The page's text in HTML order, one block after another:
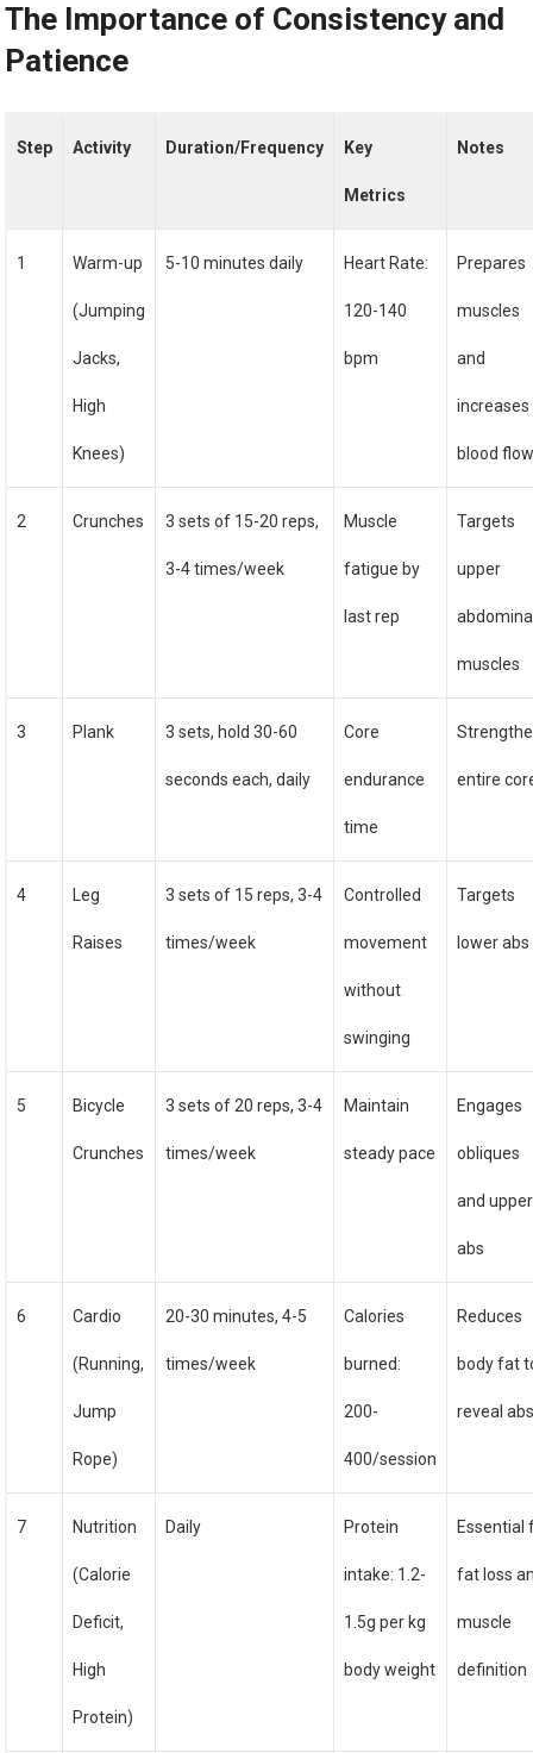
The Importance of Consistency and
Patience
Step Activity Duration/Frequency Key
Metrics
Notes
1 Warm-up
(Jumping
Jacks,
High
Knees)
5-10 minutes daily Heart Rate:
120-140
bpm
Prepares
muscles
and
increases
blood
2 Crunches 3 sets of 15-20 reps,
3-4 times/week
Muscle
fatigue by
last rep
Targets
upper
muscles
3 Plank 3 sets, hold 30-60
seconds each, daily
Core
endurance
time
entire
4 Leg
Raises
3 sets of 15 reps, 3-4
times/week
Controlled
movement
without
swinging
Targets
lower abs
5 Bicycle
Crunches
3 sets of 20 reps, 3-4
times/week
Maintain
steady pace
Engages
obliques
and upper
abs
6 Cardio
(Running,
Jump
Rope)
20-30 minutes, 4-5
times/week
Calories
burned:
200-
400/session
Reduces
body fat
reveal
7 Nutrition
(Calorie
Deficit,
High
Protein)
Daily Protein
intake: 1.2-
1.5g per kg
body weight
Essential
fat loss
muscle
definition